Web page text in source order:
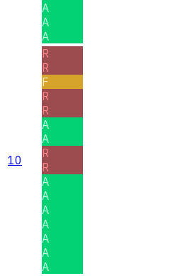
A
A
A
10
R
R
F
R
R
A
A
R
R
A
A
A
A
A
A
A